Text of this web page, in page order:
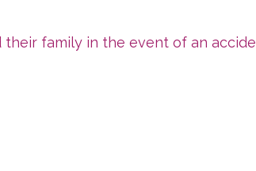
family in the event of an